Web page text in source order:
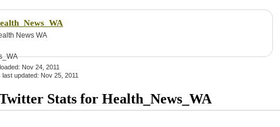
News WA
Nov 24, 2011
updated: Nov 25, 2011
Stats for Health_News_WA